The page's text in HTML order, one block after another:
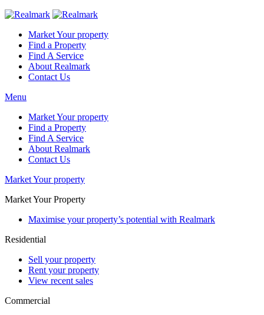
Market Your property
Find a Property
Find A Service
About Realmark
Contact Us
Menu
Market Your property
Find a Property
Find A Service
About Realmark
Contact Us
Market Your property
Market Your Property
Maximise your property’s potential with Realmark
Residential
Sell your property
Rent your property
View recent sales
Commercial